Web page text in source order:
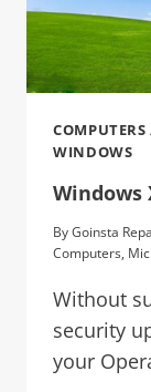
COMPUTERS
WINDOWS
Windows
ByGoinsta
Computers,
Without
security
your